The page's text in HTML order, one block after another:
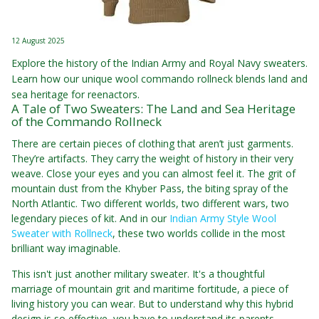
12 August 2025
Explore the history of the Indian Army and Royal Navy sweaters.
Learn how our unique wool commando rollneck blends land and
sea heritage for reenactors.
A Tale of Two Sweaters: The Land and Sea Heritage
of the Commando Rollneck
There are certain pieces of clothing that aren’t just garments.
They’re artifacts. They carry the weight of history in their very
weave. Close your eyes and you can almost feel it. The grit of
mountain dust from the Khyber Pass, the biting spray of the
North Atlantic. Two different worlds, two different wars, two
legendary pieces of kit. And in our Indian Army Style Wool
Sweater with Rollneck, these two worlds collide in the most
brilliant way imaginable.
This isn't just another military sweater. It's a thoughtful
marriage of mountain grit and maritime fortitude, a piece of
living history you can wear. But to understand why this hybrid